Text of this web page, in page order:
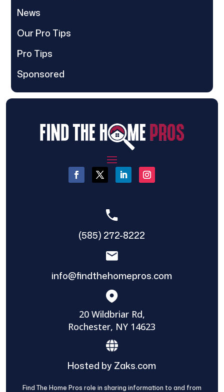
News
Our Pro Tips
Pro Tips
Sponsored
(585) 272-8222
info@findthehomepros.com
20 Wildbriar Rd,
Rochester, NY 14623
Hosted by Zaks.com
Find The Home Pros role in sharing information to and from